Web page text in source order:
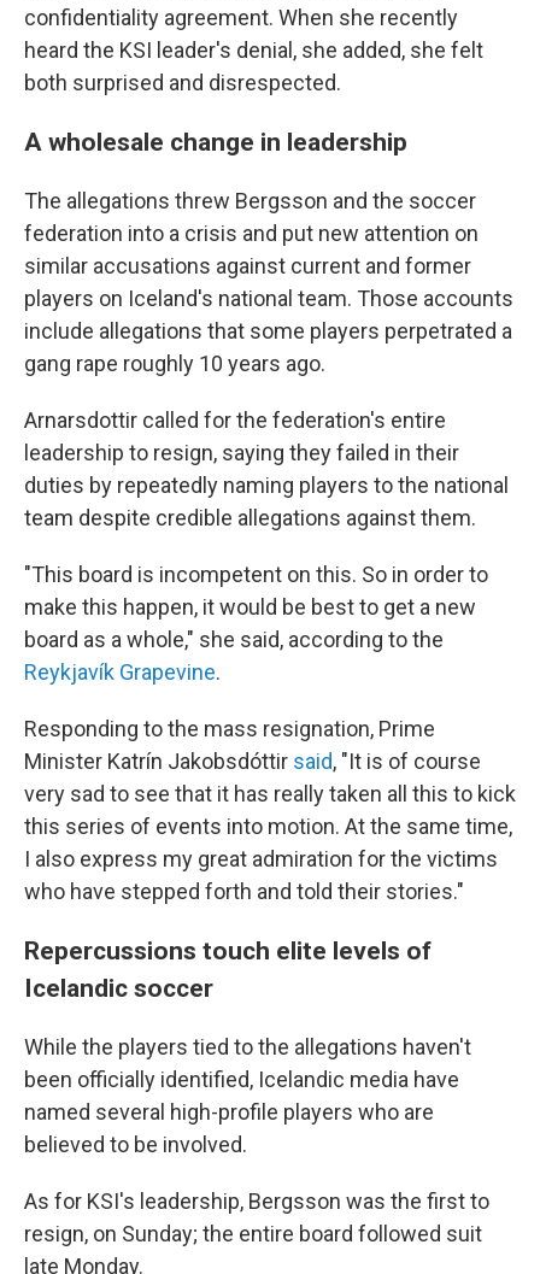
confidentiality agreement. When she recently
heard the KSI leader's denial, she added, she felt
both surprised and disrespected.
A wholesale change in leadership
The allegations threw Bergsson and the soccer
federation into a crisis and put new attention on
similar accusations against current and former
players on Iceland's national team. Those accounts
include allegations that some players perpetrated a
gang rape roughly 10 years ago.
Arnarsdottir called for the federation's entire
leadership to resign, saying they failed in their
duties by repeatedly naming players to the national
team despite credible allegations against them.
"This board is incompetent on this. So in order to
make this happen, it would be best to get a new
board as a whole," she said, according to the
Reykjavík Grapevine.
Responding to the mass resignation, Prime
Minister Katrín Jakobsdóttir said, "It is of course
very sad to see that it has really taken all this to kick
this series of events into motion. At the same time,
I also express my great admiration for the victims
who have stepped forth and told their stories."
Repercussions touch elite levels of
Icelandic soccer
While the players tied to the allegations haven't
been officially identified, Icelandic media have
named several high-profile players who are
believed to be involved.
As for KSI's leadership, Bergsson was the first to
resign, on Sunday; the entire board followed suit
late Monday.